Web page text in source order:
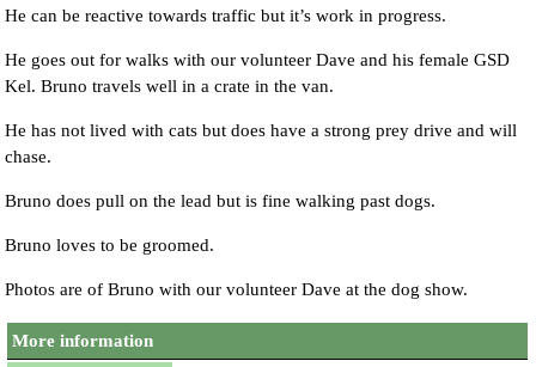
He can be reactive towards traffic but it’s work in progress.
He goes out for walks with our volunteer Dave and his female GSD
Kel. Bruno travels well in a crate in the van.
He has not lived with cats but does have a strong prey drive and will
chase.
Bruno does pull on the lead but is fine walking past dogs.
Bruno loves to be groomed.
Photos are of Bruno with our volunteer Dave at the dog show.
More information